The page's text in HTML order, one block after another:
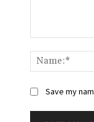
Save my